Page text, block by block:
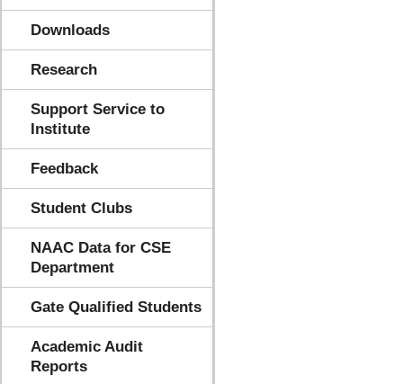
Downloads
Research
Support Service to
Institute
Feedback
Student Clubs
NAAC Data for CSE
Department
Gate Qualified Students
Academic Audit
Reports